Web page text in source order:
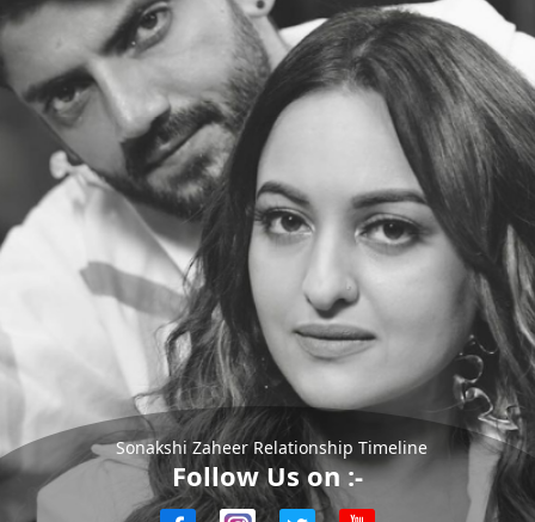
Sonakshi Zaheer Relationship Timeline
Follow Us on :-